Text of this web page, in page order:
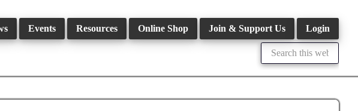
Events Resources Online Shop Join & Support Us Login
Search
this